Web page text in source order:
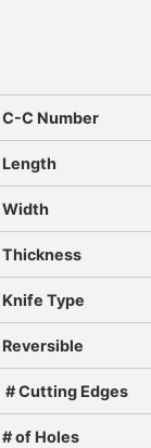
C-C Number
Length
Width
Thickness
Knife Type
Reversible
# Cutting Edges
# of Holes